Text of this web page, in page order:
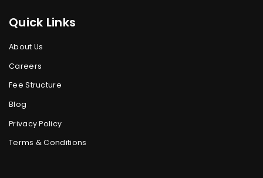
Quick Links
About Us
Careers
Fee Structure
Blog
Privacy Policy
Terms & Conditions